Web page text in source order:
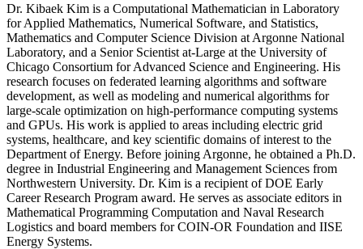
Dr. Kibaek Kim is a Computational Mathematician in Laboratory
for Applied Mathematics, Numerical Software, and Statistics,
Mathematics and Computer Science Division at Argonne National
Laboratory, and a Senior Scientist at-Large at the University of
Chicago Consortium for Advanced Science and Engineering. His
research focuses on federated learning algorithms and software
development, as well as modeling and numerical algorithms for
large-scale optimization on high-performance computing systems
and GPUs. His work is applied to areas including electric grid
systems, healthcare, and key scientific domains of interest to the
Department of Energy. Before joining Argonne, he obtained a Ph.D.
degree in Industrial Engineering and Management Sciences from
Northwestern University. Dr. Kim is a recipient of DOE Early
Career Research Program award. He serves as associate editors in
Mathematical Programming Computation and Naval Research
Logistics and board members for COIN-OR Foundation and IISE
Energy Systems.